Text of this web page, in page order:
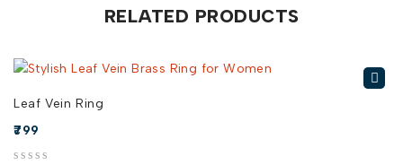
RELATED PRODUCTS
Leaf Vein Ring
799